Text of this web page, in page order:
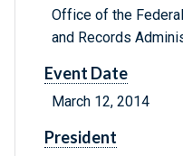
Office of the
and Records
Event Date
March 12, 2014
President